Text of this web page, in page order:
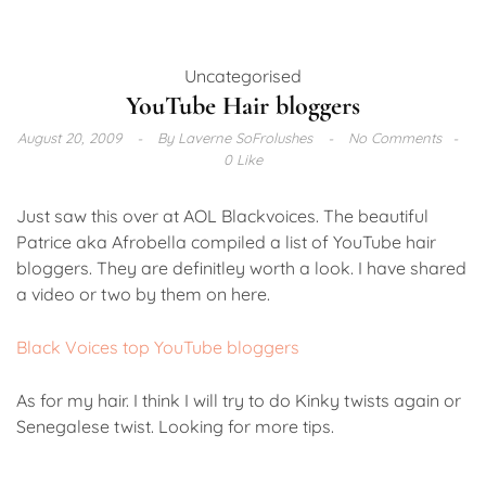
Uncategorised
YouTube Hair bloggers
August 20, 2009 ByLaverne SoFrolushes
No Comments
0 Like
Just saw this over at AOL Blackvoices. The beautiful
Patrice aka Afrobella compiled a list of YouTube hair
bloggers. They are definitley worth a look. I have shared
a video or two by them on here.
Black Voices top YouTube bloggers
As for my hair. I think I will try to do Kinky twists again or
Senegalese twist. Looking for more tips.